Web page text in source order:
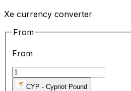
Xe currency converter
From
From
CYP - Cypriot Pound